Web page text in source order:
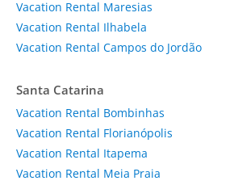
Vacation Rental Maresias
Vacation Rental Ilhabela
Vacation Rental Campos do Jordão
Santa Catarina
Vacation Rental Bombinhas
Vacation Rental Florianópolis
Vacation Rental Itapema
Vacation Rental Meia Praia